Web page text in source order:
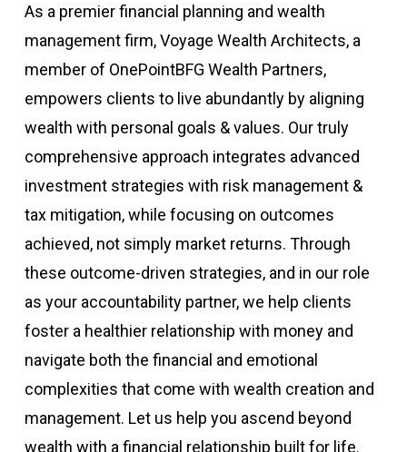
As a premier financial planning and wealth
management firm, Voyage Wealth Architects, a
member of OnePointBFG Wealth Partners,
empowers clients to live abundantly by aligning
wealth with personal goals & values. Our truly
comprehensive approach integrates advanced
investment strategies with risk management &
tax mitigation, while focusing on outcomes
achieved, not simply market returns. Through
these outcome-driven strategies, and in our role
as your accountability partner, we help clients
foster a healthier relationship with money and
navigate both the financial and emotional
complexities that come with wealth creation and
management. Let us help you ascend beyond
wealth with a financial relationship built for life.